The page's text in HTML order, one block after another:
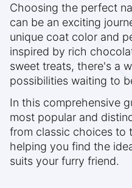
Choosing the perfect
can be an exciting
unique coat color and
inspired by rich
sweet treats, there's a
possibilities waiting to
In this comprehensive
most popular and
from classic choices to
helping you find the
suits your furry friend.